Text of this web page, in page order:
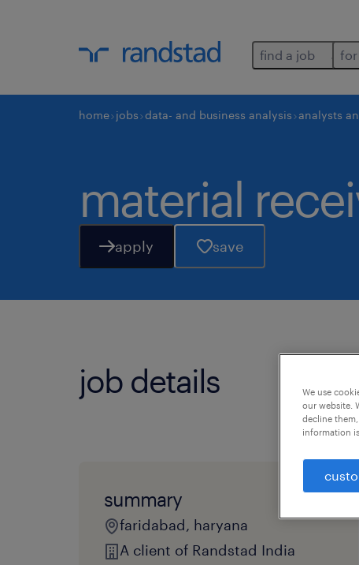
find a job
home jobs data- and business analysis analysts
material
apply save
job details
summary
faridabad, haryana
A client of Randstad India
We use
our website.
decline
information